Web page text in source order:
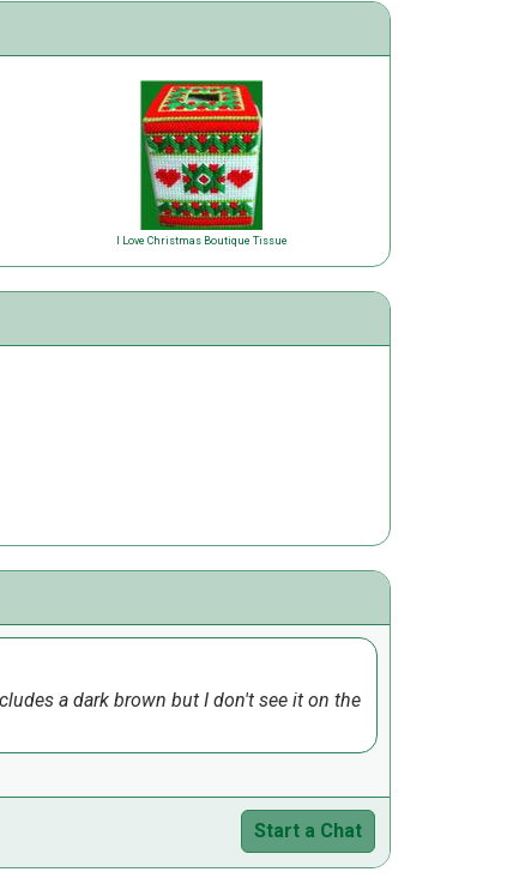
I Love Christmas Boutique Tissue
a dark brown but I don't see it on the
Start a Chat